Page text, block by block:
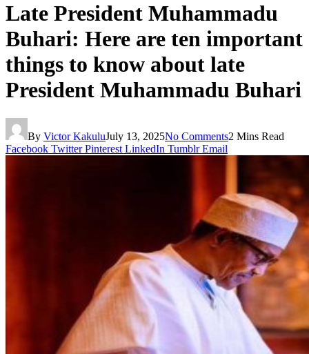
Late President Muhammadu
Buhari: Here are ten important
things to know about late
President Muhammadu Buhari
By Victor KakuluJuly 13, 2025No Comments2 Mins Read
Facebook Twitter Pinterest LinkedIn Tumblr Email